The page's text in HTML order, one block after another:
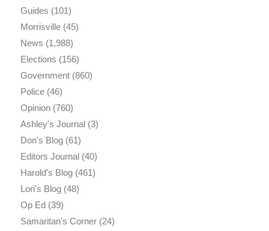
Guides (101)
Morrisville(45)
News (1,988)
Elections (156)
Government(860)
Police(46)
Opinion(760)
Ashley's Journal(3)
Don's Blog(61)
Editors Journal(40)
Harold's Blog(461)
Lori's Blog(48)
Op Ed(39)
Samaritan's Corner(24)